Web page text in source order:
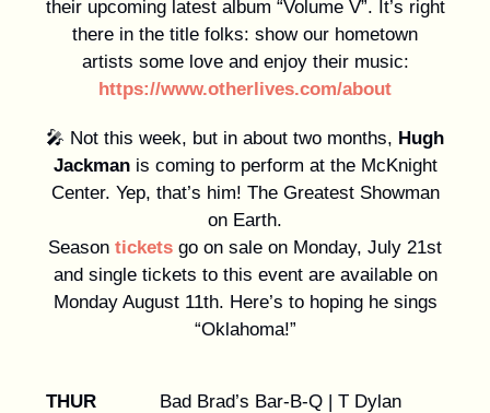
their upcoming latest album “Volume V”. It’s right
there in the title folks: show our hometown
artists some love and enjoy their music:
https://www.otherlives.com/about
🎤 Not this week, but in about two months, Hugh
Jackmanis coming to perform at the McKnight
Center. Yep, that’s him! The Greatest Showman
on Earth.
Season tickets go on sale on Monday, July 21st
and single tickets to this event are available on
Monday August 11th. Here’s to hoping he sings
“Oklahoma!”
THUR
Bad Brad’s Bar-B-Q | T Dylan